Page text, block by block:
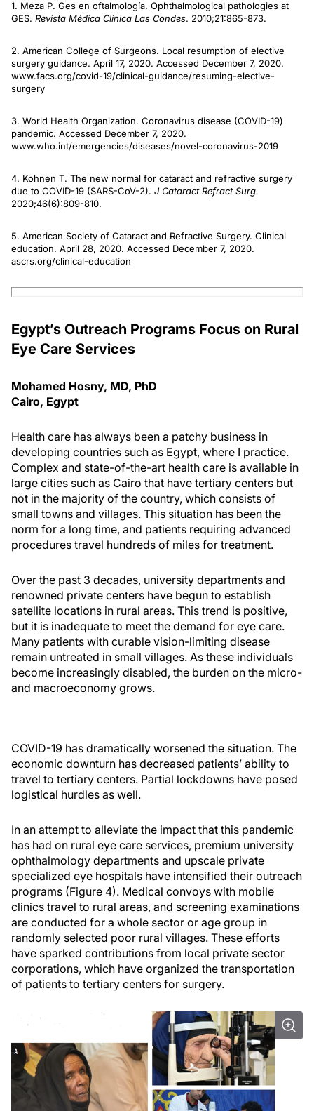
1. Meza P. Ges en oftalmología. Ophthalmological pathologies at
GES. Revista Médica Clínica Las Condes. 2010;21:865-873.
2. American College of Surgeons. Local resumption of elective
surgery guidance. April 17, 2020. Accessed December 7, 2020.
www.facs.org/covid-19/clinical-guidance/resuming-elective-
surgery
3. World Health Organization. Coronavirus disease (COVID-19)
pandemic. Accessed December 7, 2020.
www.who.int/emergencies/diseases/novel-coronavirus-2019
4. Kohnen T. The new normal for cataract and refractive surgery
due to COVID-19 (SARS-CoV-2). J Cataract Refract Surg.
2020;46(6):809-810.
5. American Society of Cataract and Refractive Surgery. Clinical
education. April 28, 2020. Accessed December 7, 2020.
ascrs.org/clinical-education
Egypt’s Outreach Programs Focus on Rural
Eye Care Services
Mohamed Hosny, MD, PhD
Cairo, Egypt
Health care has always been a patchy business in
developing countries such as Egypt, where I practice.
Complex and state-of-the-art health care is available in
large cities such as Cairo that have tertiary centers but
not in the majority of the country, which consists of
small towns and villages. This situation has been the
norm for a long time, and patients requiring advanced
procedures travel hundreds of miles for treatment.
Over the past 3 decades, university departments and
renowned private centers have begun to establish
satellite locations in rural areas. This trend is positive,
but it is inadequate to meet the demand for eye care.
Many patients with curable vision-limiting disease
remain untreated in small villages. As these individuals
become increasingly disabled, the burden on the micro-
and macroeconomy grows.
COVID-19 has dramatically worsened the situation. The
economic downturn has decreased patients’ ability to
travel to tertiary centers. Partial lockdowns have posed
logistical hurdles as well.
In an attempt to alleviate the impact that this pandemic
has had on rural eye care services, premium university
ophthalmology departments and upscale private
specialized eye hospitals have intensified their outreach
programs (Figure 4). Medical convoys with mobile
clinics travel to rural areas, and screening examinations
are conducted for a whole sector or age group in
randomly selected poor rural villages. These efforts
have sparked contributions from local private sector
corporations, which have organized the transportation
of patients to tertiary centers for surgery.